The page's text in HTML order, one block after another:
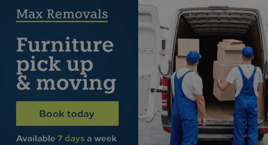
generated
number as
a client
identifier. It
is included
in each
page
request in
a site and
used to
calculate
visitor,
session
and
campaign
data for
the sites